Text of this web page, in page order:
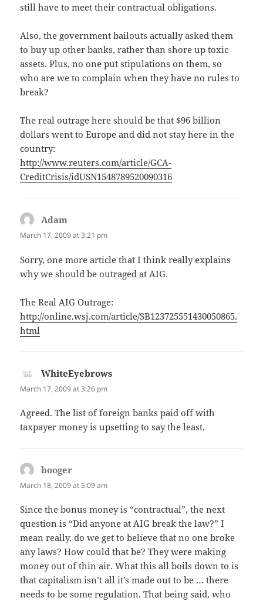
still have to meet their contractual obligations.
Also, the government bailouts actually asked them
to buy up other banks, rather than shore up toxic
assets. Plus, no one put stipulations on them, so
who are we to complain when they have no rules to
break?
The real outrage here should be that $96 billion
dollars went to Europe and did not stay here in the
country:
http://www.reuters.com/article/GCA-
CreditCrisis/idUSN1548789520090316
Adam
March 17, 2009 at 3:21 pm
Sorry, one more article that I think really explains
why we should be outraged at AIG.
The Real AIG Outrage:
http://online.wsj.com/article/SB123725551430050865.
html
WhiteEyebrows
March 17, 2009 at 3:26 pm
Agreed. The list of foreign banks paid off with
taxpayer money is upsetting to say the least.
booger
March 18, 2009 at 5:09 am
Since the bonus money is “contractual”, the next
question is “Did anyone at AIG break the law?” I
mean really, do we get to believe that no one broke
any laws? How could that be? They were making
money out of thin air. What this all boils down to is
that capitalism isn’t all it’s made out to be … there
needs to be some regulation. That being said, who